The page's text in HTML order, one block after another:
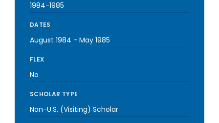
1984-1985
DATES
August 1984 - May 1985
FLEX
No
SCHOLAR TYPE
Non-U.S. (Visiting) Scholar